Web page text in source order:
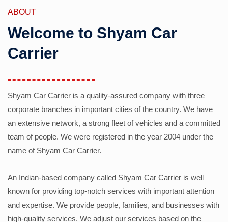
ABOUT
Welcome to Shyam Car
Carrier
Shyam Car Carrier is a quality-assured company with three
corporate branches in important cities of the country. We have
an extensive network, a strong fleet of vehicles and a committed
team of people. We were registered in the year 2004 under the
name of Shyam Car Carrier.
An Indian-based company called Shyam Car Carrier is well
known for providing top-notch services with important attention
and expertise. We provide people, families, and businesses with
high-quality services. We adjust our services based on the